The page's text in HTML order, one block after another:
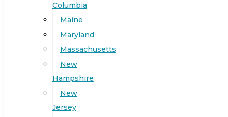
Columbia
Maine
Maryland
Massachusetts
New
Hampshire
New
Jersey